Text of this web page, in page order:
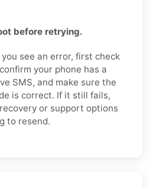
before retrying.
see an error, first check
your phone has a
SMS, and make sure the
is correct. If it still fails,
or support options
to resend.